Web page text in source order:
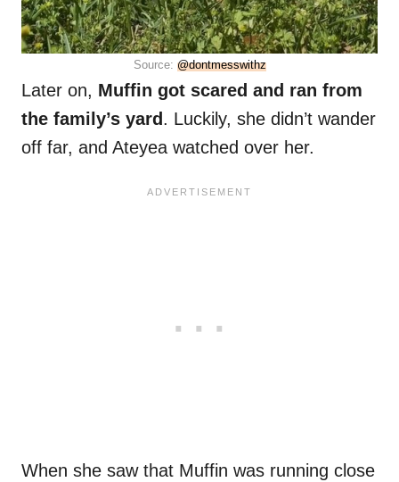
Source: @dontmesswithz
Later on, Muffin got scared and ran from
the family’s yard . Luckily, she didn’t wander
off far, and Ateyea watched over her.
When she saw that Muffin was running close